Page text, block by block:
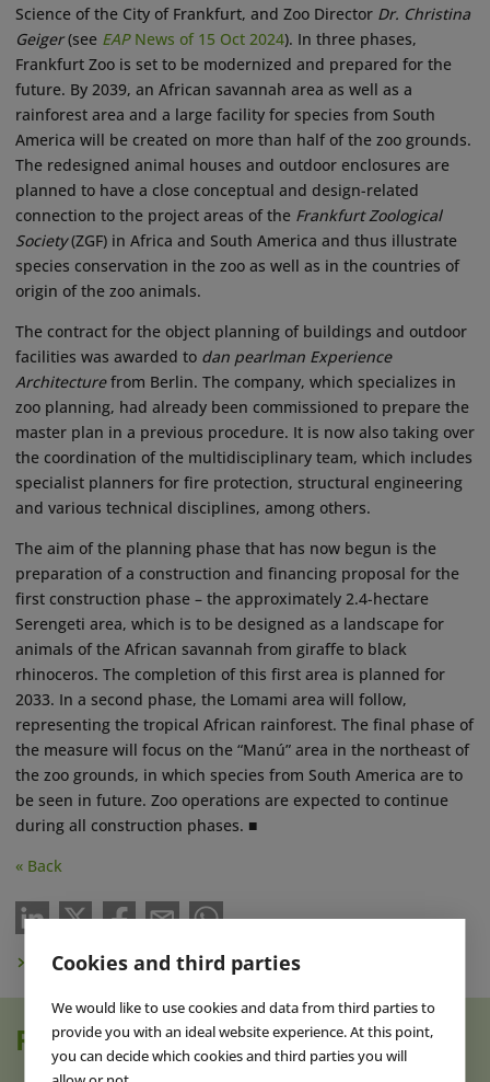
Cookies and third parties
We would like to use cookies and data from third parties to
provide you with an ideal website experience. At this point,
you can decide which cookies and third parties you will
Science of the City of Frankfurt, and Zoo Director Dr. Christina
Geiger(see EAPNews of 15 Oct 2024). In three phases,
Frankfurt Zoo is set to be modernized and prepared for the
future. By 2039, an African savannah area as well as a
rainforest area and a large facility for species from South
America will be created on more than half of the zoo grounds.
The redesigned animal houses and outdoor enclosures are
planned to have a close conceptual and design-related
connection to the project areas of the Frankfurt Zoological
Society(ZGF) in Africa and South America and thus illustrate
species conservation in the zoo as well as in the countries of
origin of the zoo animals.
The contract for the object planning of buildings and outdoor
facilities was awarded to dan pearlman Experience
Architecturefrom Berlin. The company, which specializes in
zoo planning, had already been commissioned to prepare the
master plan in a previous procedure. It is now also taking over
the coordination of the multidisciplinary team, which includes
specialist planners for fire protection, structural engineering
and various technical disciplines, among others.
The aim of the planning phase that has now begun is the
preparation of a construction and financing proposal for the
first construction phase – the approximately 2.4-hectare
Serengeti area, which is to be designed as a landscape for
animals of the African savannah from giraffe to black
rhinoceros. The completion of this first area is planned for
2033. In a second phase, the Lomami area will follow,
representing the tropical African rainforest. The final phase of
the measure will focus on the “Manú” area in the northeast of
the zoo grounds, in which species from South America are to
be seen in future. Zoo operations are expected to continue
during all construction phases. ■
« Back
Subscribe to Newsletter
Read also